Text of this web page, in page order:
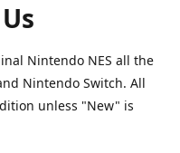
Nintendo NES all the
Nintendo Switch. All
unless "New" is